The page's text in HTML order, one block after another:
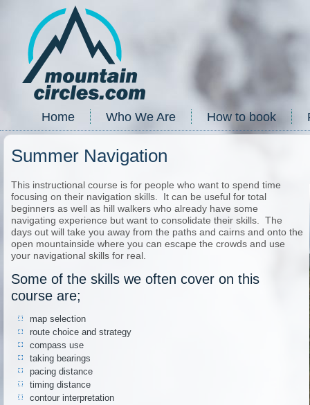
Home Who We Are How to book
Summer Navigation
This instructional course is for people who want to spend time
focusing on their navigation skills. It can be useful for total
beginners as well as hill walkers who already have some
navigating experience but want to consolidate their skills. The
days out will take you away from the paths and cairns and onto the
open mountainside where you can escape the crowds and use
your navigational skills for real.
Some of the skills we often cover on this
course are;
map selection
route choice and strategy
compass use
taking bearings
pacing distance
timing distance
contour interpretation